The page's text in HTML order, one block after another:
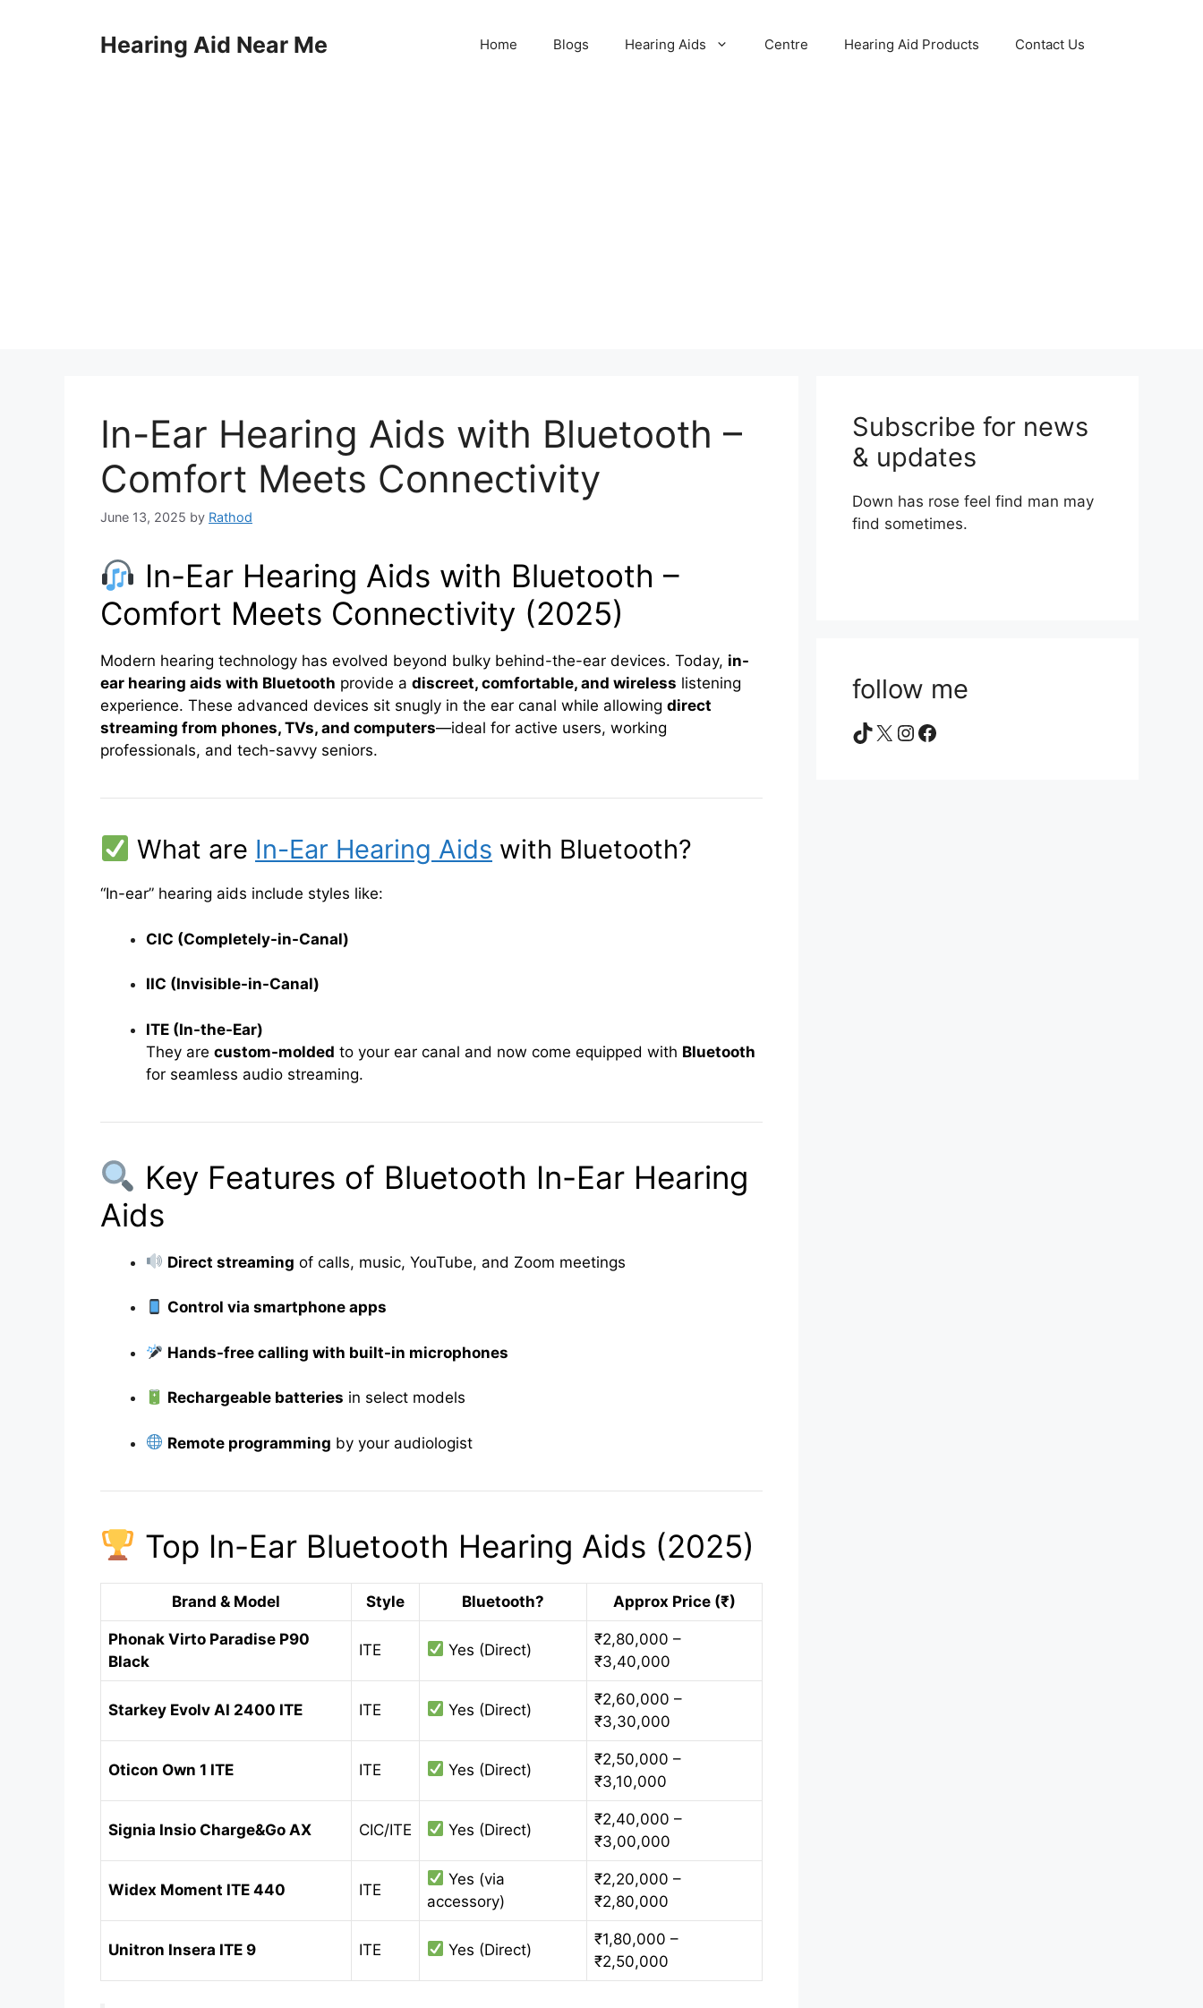
Hearing Aid Near Me Home Blogs Hearing Aids Centre Hearing Aid Products Contact Us
In-Ear Hearing Aids with Bluetooth –
Comfort Meets Connectivity
June 13, 2025 by Rathod
In-Ear Hearing Aids with Bluetooth –
Comfort Meets Connectivity (2025)
Modern hearing technology has evolved beyond bulky behind-the-ear devices. Today, in-
ear hearing aids with Bluetooth provide a discreet, comfortable, and wireless listening
experience. These advanced devices sit snugly in the ear canal while allowing direct
streaming from phones, TVs, and computers—ideal for active users, working
professionals, and tech-savvy seniors.
What are In-Ear Hearing Aids with Bluetooth?
“In-ear” hearing aids include styles like:
CIC (Completely-in-Canal)
IIC (Invisible-in-Canal)
ITE (In-the-Ear)
They are custom-molded to your ear canal and now come equipped with Bluetooth
for seamless audio streaming.
Key Features of Bluetooth In-Ear Hearing
Aids
Direct streaming of calls, music, YouTube, and Zoom meetings
Control via smartphone apps
Hands-free calling with built-in microphones
Rechargeable batteries in select models
Remote programming by your audiologist
Top In-Ear Bluetooth Hearing Aids (2025)
Brand & Model Style Bluetooth? Approx Price (₹)
Phonak Virto Paradise P90
Black
ITE Yes (Direct)
₹2,80,000 –
₹3,40,000
Starkey Evolv AI 2400 ITE ITE Yes (Direct)
₹2,60,000 –
₹3,30,000
Oticon Own 1 ITE ITE Yes (Direct)
₹2,50,000 –
₹3,10,000
Signia Insio Charge&Go AX CIC/ITE Yes (Direct)
₹2,40,000 –
₹3,00,000
Widex Moment ITE 440 ITE
Yes (via
accessory)
₹2,20,000 –
₹2,80,000
Unitron Insera ITE 9 ITE Yes (Direct)
₹1,80,000 –
₹2,50,000
Subscribe for news
& updates
Down has rose feel find man may
find sometimes.
follow me
TikTok
X Instagram
Facebook